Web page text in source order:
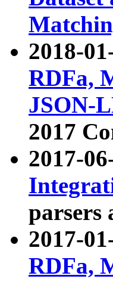
2018-
RDFa,
JSON-
2017
2017-
parsers
2017-
RDFa,